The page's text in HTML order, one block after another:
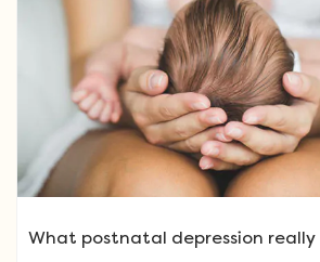
What postnatal depression really